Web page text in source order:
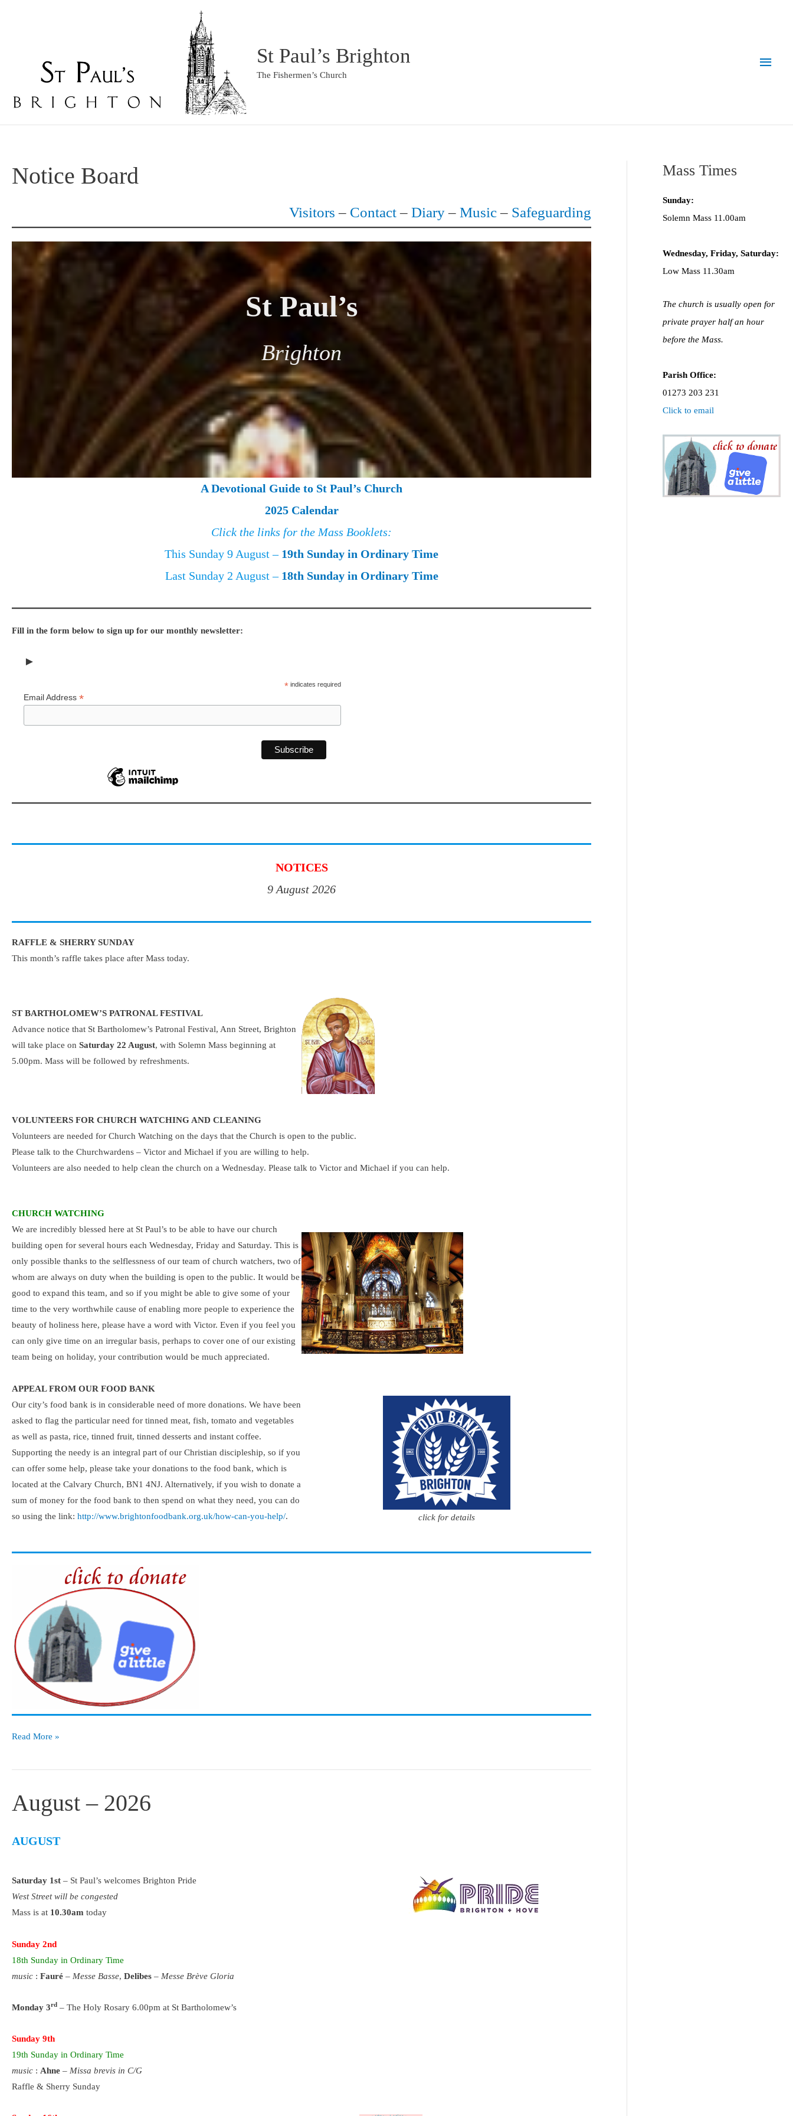
St Paul’s Brighton
The Fishermen’s Church
Main
Notice Board
Visitors – Contact–Diary–Music– Safeguarding
St Paul’s
Brighton
A Devotional Guide to St Paul’s Church
2025 Calendar
Click the links for the Mass Booklets:
This Sunday 9 August – 19th Sunday in Ordinary Time
Last Sunday 2 August – 18th Sunday in Ordinary Time
Fill in the form below to sign up for our monthly newsletter:
►
*indicates required
Email Address *
NOTICES
9 August 2026
RAFFLE & SHERRY SUNDAY
This month’s raffle takes place after Mass today.
ST BARTHOLOMEW’S PATRONAL FESTIVAL
Advance notice that St Bartholomew’s Patronal Festival, Ann Street, Brighton
will take place on Saturday 22 August, with Solemn Mass beginning at
5.00pm. Mass will be followed by refreshments.
VOLUNTEERS FOR CHURCH WATCHING AND CLEANING
Volunteers are needed for Church Watching on the days that the Church is open to the public.
Please talk to the Churchwardens – Victor and Michael if you are willing to help.
Volunteers are also needed to help clean the church on a Wednesday. Please talk to Victor and Michael if you can help.
CHURCH WATCHING
We are incredibly blessed here at St Paul’s to be able to have our church
building open for several hours each Wednesday, Friday and Saturday. This is
only possible thanks to the selflessness of our team of church watchers, two of
whom are always on duty when the building is open to the public. It would be
good to expand this team, and so if you might be able to give some of your
time to the very worthwhile cause of enabling more people to experience the
beauty of holiness here, please have a word with Victor. Even if you feel you
can only give time on an irregular basis, perhaps to cover one of our existing
team being on holiday, your contribution would be much appreciated.
APPEAL FROM OUR FOOD BANK
Our city’s food bank is in considerable need of more donations. We have been
asked to flag the particular need for tinned meat, fish, tomato and vegetables
as well as pasta, rice, tinned fruit, tinned desserts and instant coffee.
Supporting the needy is an integral part of our Christian discipleship, so if you
can offer some help, please take your donations to the food bank, which is
located at the Calvary Church, BN1 4NJ. Alternatively, if you wish to donate a
sum of money for the food bank to then spend on what they need, you can do
so using the link: http://www.brightonfoodbank.org.uk/how-can-you-help/. click for details
Notice
Read More »
August – 2026
AUGUST
Saturday 1st – St Paul’s welcomes Brighton Pride
West Street will be congested
Mass is at 10.30am today
Sunday 2nd
18th Sunday in Ordinary Time
music : Fauré – Messe Basse, Delibes – Messe Brève Gloria
Monday 3rd – The Holy Rosary 6.00pm at St Bartholomew’s
Sunday 9th
19th Sunday in Ordinary Time
music : Ahne – Missa brevis in C/G
Raffle & Sherry Sunday
Mass Times
Sunday:
Solemn Mass 11.00am
Wednesday,Friday, Saturday:
Low Mass 11.30am
The church is usually open for
private prayer half an hour
before the Mass.
Parish Office:
01273 203 231
Click to email